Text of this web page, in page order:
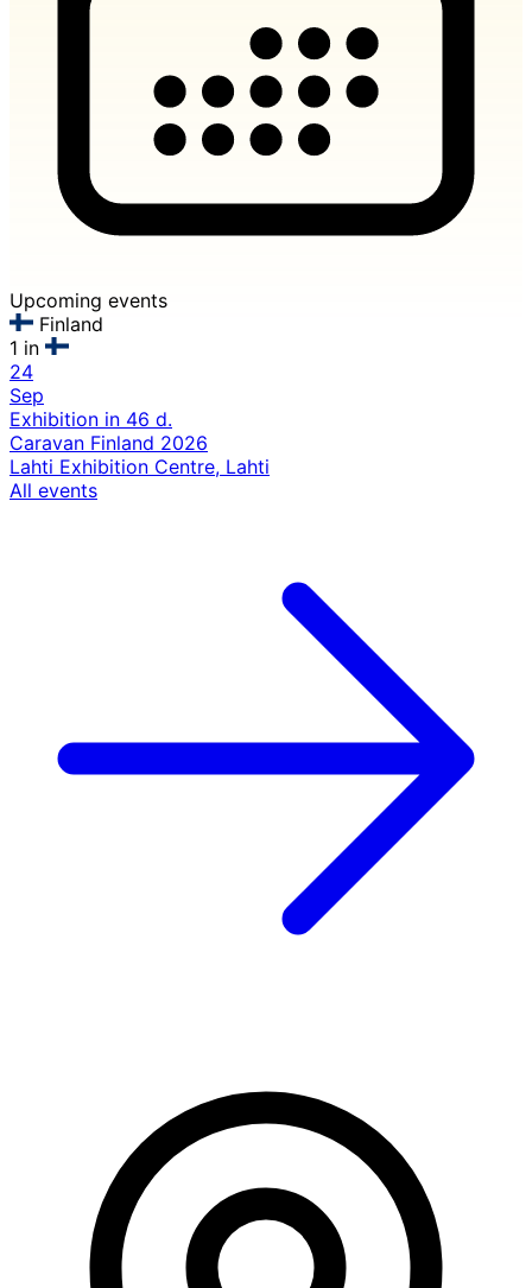
Upcoming events
Finland
1 in
24
Sep
Exhibition in 46 d.
Caravan Finland 2026
Lahti Exhibition Centre, Lahti
All events